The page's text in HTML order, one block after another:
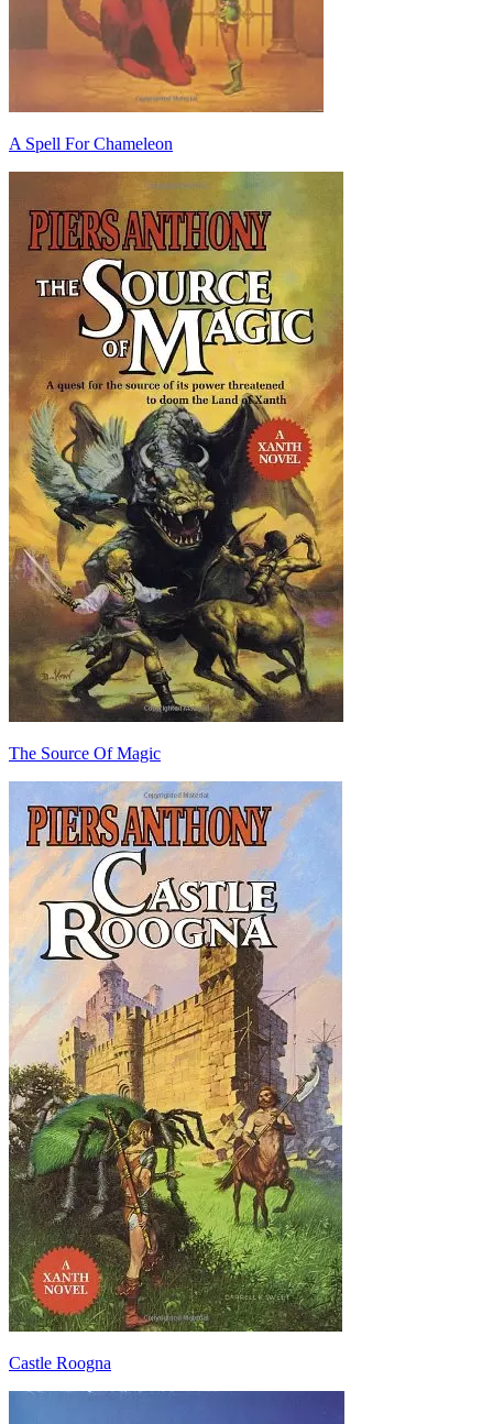
A Spell For Chameleon
The Source Of Magic
Castle Roogna